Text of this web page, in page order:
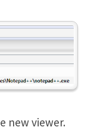
new viewer.